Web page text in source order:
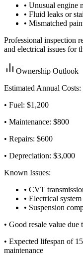
• Unusual engine
• Fluid leaks or
• Mismatched
Professional inspection
and electrical issues for
Ownership Outlook
Estimated Annual Costs:
• Fuel: $1,200
• Maintenance: $800
• Repairs: $600
• Depreciation: $3,000
Known Issues:
• CVT
• Electrical
• Suspension
• Good resale value
• Expected lifespan of
maintenance